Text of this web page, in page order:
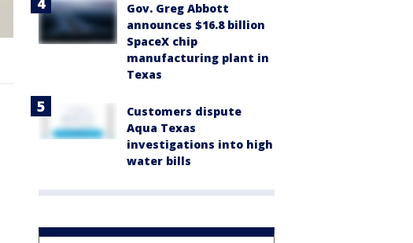
Gov. Greg Abbott
announces $16.8 billion
SpaceX chip
manufacturing plant in
Texas
Customers dispute
Aqua Texas
investigations into high
water bills